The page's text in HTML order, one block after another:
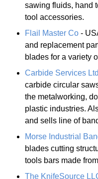
sawing fluids, hand
tool accessories.
Flail Master Co -
and replacement
blades for a variety
Carbide Services
carbide circular
the metalworking,
plastic industries.
and sells line of
Morse Industrial
blades cutting
tools bars made
The KnifeSource